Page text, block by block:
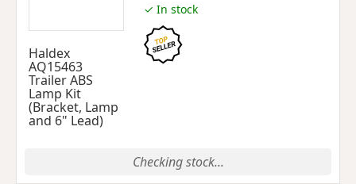
Haldex
AQ15463
Trailer ABS
Lamp Kit
(Bracket, Lamp
and 6" Lead)
✓ In stock
Checking stock...